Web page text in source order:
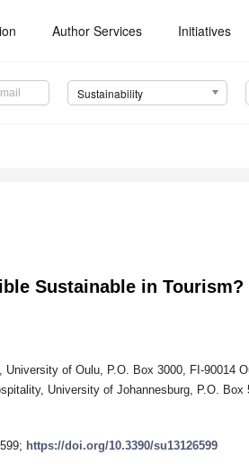
Author Services Initiatives
Sustainability
Sustainable in
University of Oulu, P.O. Box 3000, FI-90014
University of Johannesburg, P.O. Box
https://doi.org/10.3390/su13126599